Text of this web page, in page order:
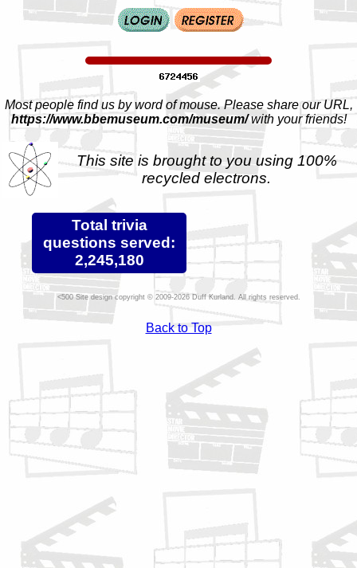
Most people find us by word of mouse. Please share our URL,
https://www.bbemuseum.com/museum/with your friends!
This site is brought to you using 100%
recycled electrons.
Total trivia
questions served:
2,245,180
Site design copyright © 2009-2026 Duff Kurland. All rights reserved.
Back to Top